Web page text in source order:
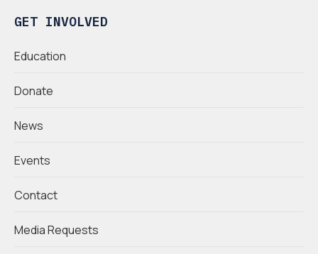
GET INVOLVED
Education
Donate
News
Events
Contact
Media Requests